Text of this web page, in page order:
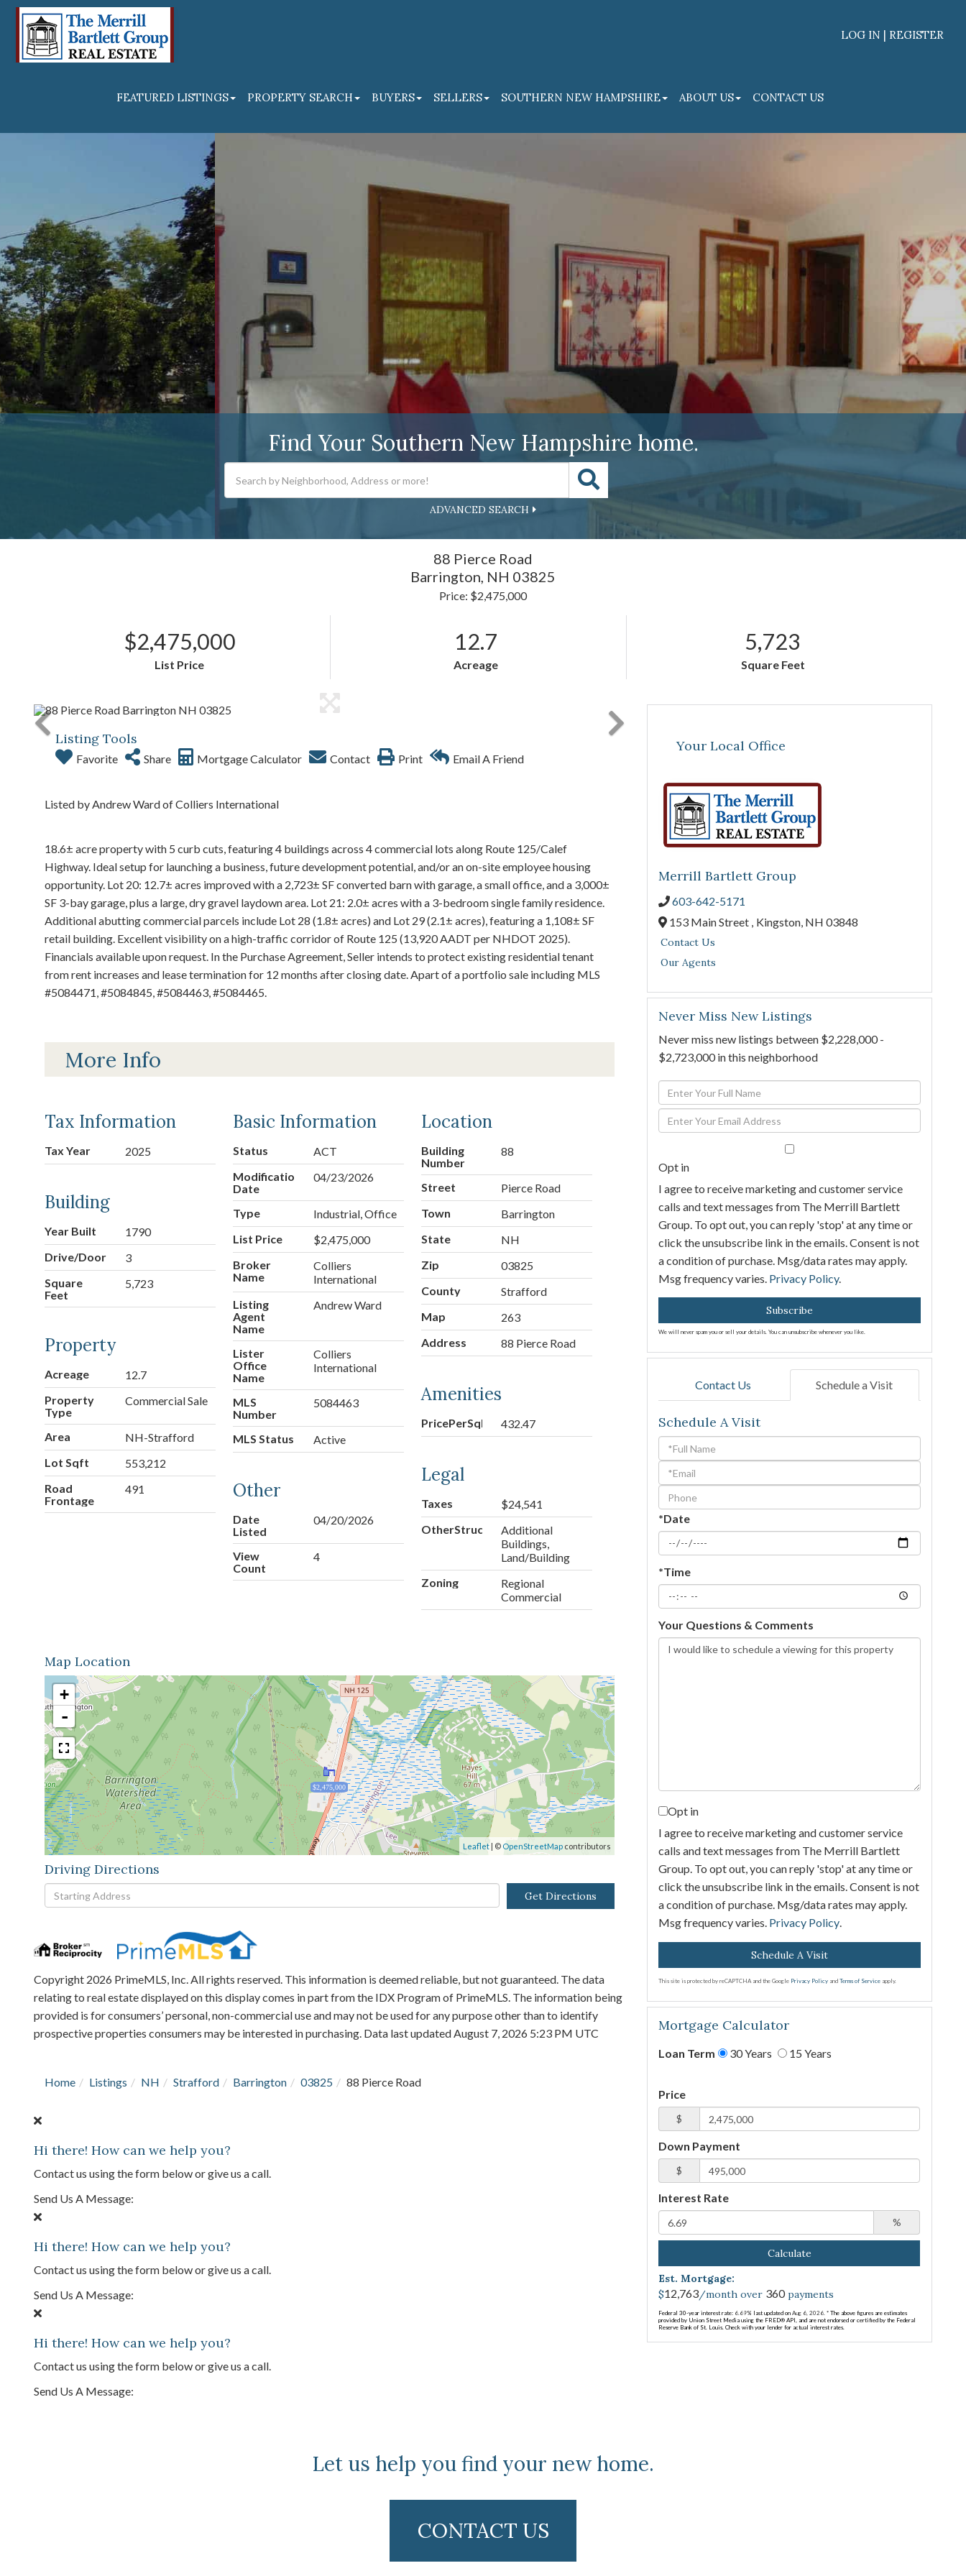
LOG IN | REGISTER
FEATURED LISTINGS PROPERTY SEARCH BUYERS SELLERS SOUTHERN NEW HAMPSHIRE ABOUT US CONTACT US
Find Your Southern New Hampshire home.
ADVANCED SEARCH
88 Pierce Road
Barrington, NH 03825
Price: $2,475,000
$2,475,000
List Price
12.7
Acreage
5,723
Square Feet
Listing Tools
Favorite Share Mortgage Calculator Contact Print Email A Friend
Listed by Andrew Ward of Colliers International
18.6± acre property with 5 curb cuts, featuring 4 buildings across 4 commercial lots along Route 125/Calef
Highway. Ideal setup for launching a business, future development potential, and/or an on-site employee housing
opportunity. Lot 20: 12.7± acres improved with a 2,723± SF converted barn with garage, a small office, and a 3,000±
SF 3-bay garage, plus a large, dry gravel laydown area. Lot 21: 2.0± acres with a 3-bedroom single family residence.
Additional abutting commercial parcels include Lot 28 (1.8± acres) and Lot 29 (2.1± acres), featuring a 1,108± SF
retail building. Excellent visibility on a high-traffic corridor of Route 125 (13,920 AADT per NHDOT 2025).
Financials available upon request. In the Purchase Agreement, Seller intends to protect existing residential tenant
from rent increases and lease termination for 12 months after closing date. Apart of a portfolio sale including MLS
#5084471, #5084845, #5084463, #5084465.
More Info
Tax Information
Tax Year 2025
Building
Year Built
1790
Drive/Doors
3
Square
Feet
5,723
Property
Acreage
12.7
Property
Type
Commercial Sale
Area
NH-Strafford
Lot Sqft
553,212
Road
Frontage
491
Basic Information
Status
ACT
Modification
Date
04/23/2026
Type
Industrial, Office
List Price
$2,475,000
Broker
Name
Colliers
International
Listing
Agent
Name
Andrew Ward
Lister
Office
Name
Colliers
International
MLS
Number
5084463
MLS Status Active
Other
Date
Listed
04/20/2026
View
Count
4
Location
Building
Number
88
Street
Pierce Road
Town
Barrington
State
NH
Zip
03825
County
Strafford
Map
263
Address
88 Pierce Road
Amenities
PricePerSqFt 432.47
Legal
Taxes
$24,541
OtherStructuresAdditional
Buildings,
Land/Building
Zoning
Regional
Commercial
Map Location
$2,475,000
+
-
Leaflet | © OpenStreetMap contributors
Driving Directions
Driving
Directions
Get Directions
Copyright 2026 PrimeMLS, Inc. All rights reserved. This information is deemed reliable, but not guaranteed. The data
relating to real estate displayed on this display comes in part from the IDX Program of PrimeMLS. The information being
provided is for consumers’ personal, non-commercial use and may not be used for any purpose other than to identify
prospective properties consumers may be interested in purchasing. Data last updated August 7, 2026 5:23 PM UTC
Home Listings NH Strafford Barrington 03825 88 Pierce Road
Hi there! How can we help you?
Contact us using the form below or give us a call.
Send Us A Message:
Hi there! How can we help you?
Contact us using the form below or give us a call.
Send Us A Message:
Hi there! How can we help you?
Contact us using the form below or give us a call.
Send Us A Message:
Your Local Office
Merrill Bartlett Group
603-642-5171
153 Main Street , Kingston, NH03848
Contact Us
Our Agents
Never Miss New Listings
Never miss new listings between $2,228,000 -
$2,723,000 in this neighborhood
Enter
Full
Name
Enter
Your
Opt in
I agree to receive marketing and customer service
calls and text messages from The Merrill Bartlett
Group. To opt out, you can reply 'stop' at any time or
click the unsubscribe link in the emails. Consent is not
a condition of purchase. Msg/data rates may apply.
Msg frequency varies. Privacy Policy.
Subscribe
We will never spam you or sell your details. You can unsubscribe whenever you like.
Contact Us Schedule a Visit
Schedule A Visit
Schedule
a
Visit
*Date
*Time
Your Questions & Comments
Opt in
I agree to receive marketing and customer service
calls and text messages from The Merrill Bartlett
Group. To opt out, you can reply 'stop' at any time or
click the unsubscribe link in the emails. Consent is not
a condition of purchase. Msg/data rates may apply.
Msg frequency varies. Privacy Policy.
This site is protected by reCAPTCHA and the Google Privacy Policy andTerms of Service apply.
Mortgage Calculator
Loan Term 30 Years 15 Years
Price
$
Down Payment
$
Interest Rate
%
Calculate
Est. Mortgage:
$12,763/month over 360payments
Federal 30-year interest rate: 6.69% last updated onAug 6, 2026.* The above figures are estimates
provided by Union Street Media using the FRED® API, and are not endorsed or certified by the Federal
Reserve Bank of St. Louis. Check with your lender for actual interest rates.
Let us help you find your new home.
CONTACT US